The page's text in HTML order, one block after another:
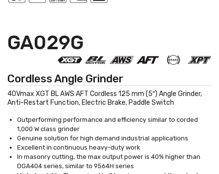
GA029G
Cordless Angle Grinder
40Vmax XGT BL AWS AFT Cordless 125 mm (5″) Angle Grinder,
Anti-Restart Function, Electric Brake, Paddle Switch
Outperforming performance and efficiency similar to corded
1,000 W class grinder
Genuine solution for high demand industrial applications
Excellent in continuous heavy-duty work
In masonry cutting, the max output power is 40% higher than
DGA404 series, similar to 9564H series